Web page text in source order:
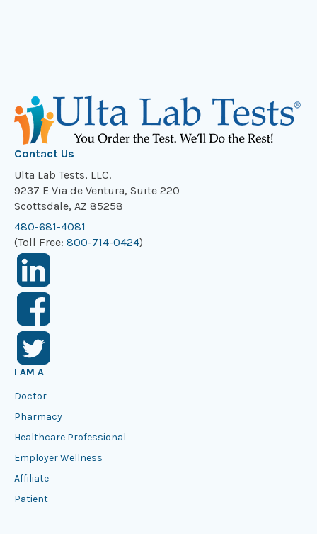
Contact Us
Ulta Lab Tests, LLC.
9237 E Via de Ventura, Suite 220
Scottsdale, AZ 85258
480-681-4081
(Toll Free: 800-714-0424)
I AM A
Doctor
Pharmacy
Healthcare Professional
Employer Wellness
Affiliate
Patient